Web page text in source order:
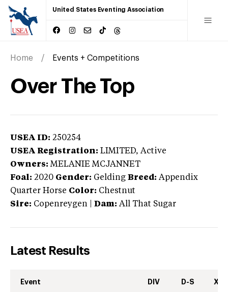
United States Eventing Association
Home Events + Competitions
Over The Top
USEA ID: 250254
USEA Registration: LIMITED, Active
Owners: MELANIE MCJANNET
Foal: 2020 Gender: Gelding Breed: Appendix
Quarter Horse Color: Chestnut
Sire: Copenreygen Dam: All That Sugar
Latest Results
Event DIV D-S XC-